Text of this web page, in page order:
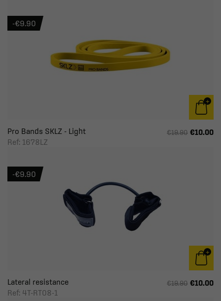
Pro Bands SKLZ - Light
Ref: 1678LZ
€19.90 €10.00
-€9.90
Lateral resistance
Ref: 4T-RT08-1
€19.90 €10.00
-€9.90